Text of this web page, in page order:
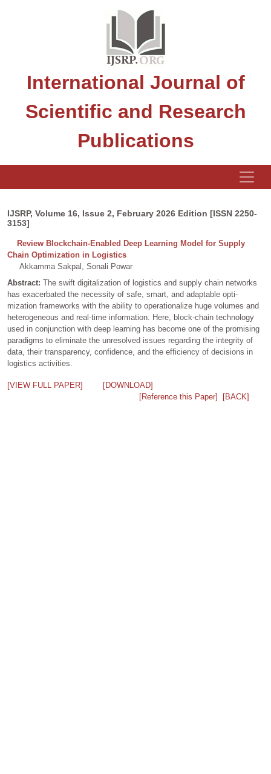
International Journal of
Scientific and Research
Publications
IJSRP, Volume 16, Issue 2, February 2026 Edition [ISSN 2250-
3153]
Review Blockchain-Enabled Deep Learning Model for Supply
Chain Optimization in Logistics
Akkamma Sakpal, Sonali Powar
Abstract: The swift digitalization of logistics and supply chain networks
has exacerbated the necessity of safe, smart, and adaptable opti-
mization frameworks with the ability to operationalize huge volumes and
heterogeneous and real-time information. Here, block-chain technology
used in conjunction with deep learning has become one of the promising
paradigms to eliminate the unresolved issues regarding the integrity of
data, their transparency, confidence, and the efficiency of decisions in
logistics activities.
[VIEW FULL PAPER]
[DOWNLOAD]
[Reference this Paper]
[BACK]